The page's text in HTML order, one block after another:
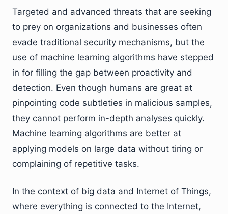
Targeted and advanced threats that are seeking
to prey on organizations and businesses often
evade traditional security mechanisms, but the
use of machine learning algorithms have stepped
in for filling the gap between proactivity and
detection. Even though humans are great at
pinpointing code subtleties in malicious samples,
they cannot perform in-depth analyses quickly.
Machine learning algorithms are better at
applying models on large data without tiring or
complaining of repetitive tasks.
In the context of big data and Internet of Things,
where everything is connected to the Internet,